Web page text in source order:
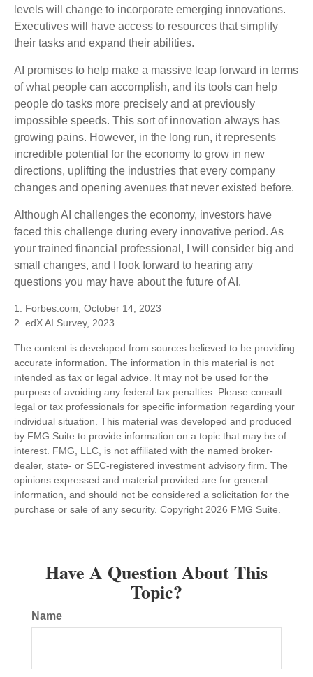
levels will change to incorporate emerging innovations.
Executives will have access to resources that simplify
their tasks and expand their abilities.
AI promises to help make a massive leap forward in terms
of what people can accomplish, and its tools can help
people do tasks more precisely and at previously
impossible speeds. This sort of innovation always has
growing pains. However, in the long run, it represents
incredible potential for the economy to grow in new
directions, uplifting the industries that every company
changes and opening avenues that never existed before.
Although AI challenges the economy, investors have
faced this challenge during every innovative period. As
your trained financial professional, I will consider big and
small changes, and I look forward to hearing any
questions you may have about the future of AI.
1. Forbes.com, October 14, 2023
2. edX AI Survey, 2023
The content is developed from sources believed to be providing
accurate information. The information in this material is not
intended as tax or legal advice. It may not be used for the
purpose of avoiding any federal tax penalties. Please consult
legal or tax professionals for specific information regarding your
individual situation. This material was developed and produced
by FMG Suite to provide information on a topic that may be of
interest. FMG, LLC, is not affiliated with the named broker-
dealer, state- or SEC-registered investment advisory firm. The
opinions expressed and material provided are for general
information, and should not be considered a solicitation for the
purchase or sale of any security. Copyright 2026 FMG Suite.
Have A Question About This
Topic?
Name